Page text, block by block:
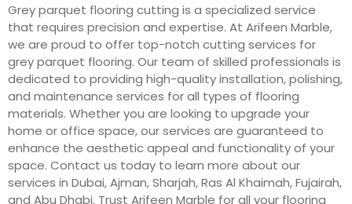
Grey parquet flooring cutting is a specialized service
that requires precision and expertise. At Arifeen Marble,
we are proud to offer top-notch cutting services for
grey parquet flooring. Our team of skilled professionals is
dedicated to providing high-quality installation, polishing,
and maintenance services for all types of flooring
materials. Whether you are looking to upgrade your
home or office space, our services are guaranteed to
enhance the aesthetic appeal and functionality of your
space. Contact us today to learn more about our
services in Dubai, Ajman, Sharjah, Ras Al Khaimah, Fujairah,
and Abu Dhabi. Trust Arifeen Marble for all your flooring